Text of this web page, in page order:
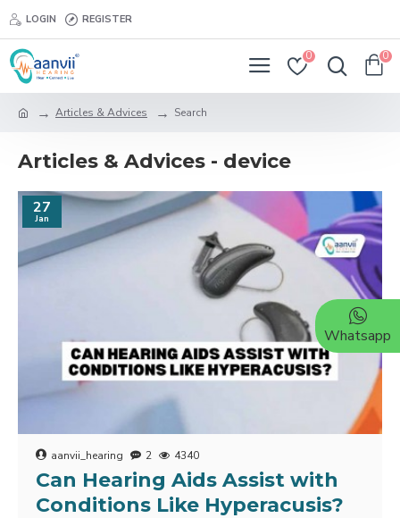
LOGIN REGISTER
0 0
Articles & Advices Search
Articles & Advices - device
27
Jan
aanvii_hearing 2 4340
Can Hearing Aids Assist with
Conditions Like Hyperacusis?
Whatsapp